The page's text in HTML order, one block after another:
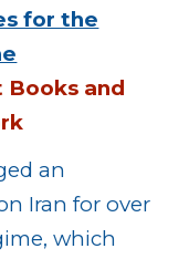
for the
Books and
an
Iran for over
which